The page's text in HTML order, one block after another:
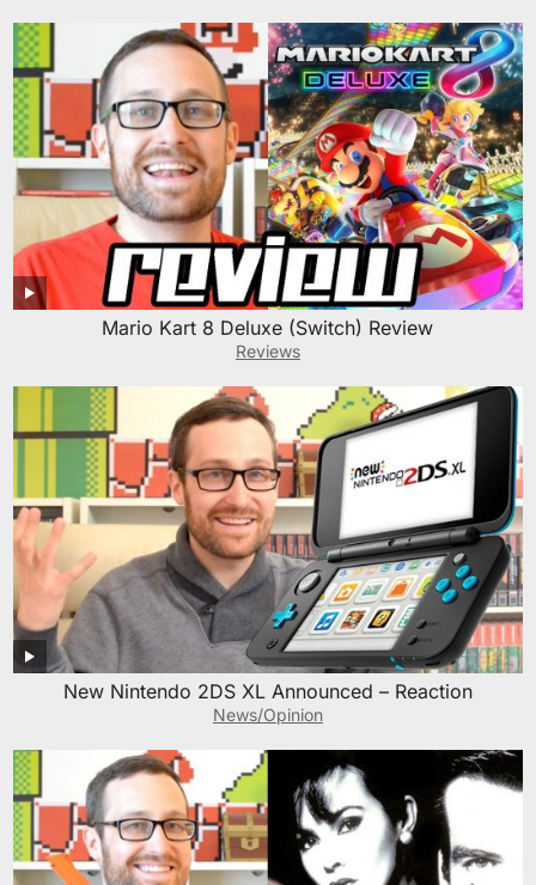
Mario Kart 8 Deluxe (Switch) Review
Reviews
New Nintendo 2DS XL Announced – Reaction
News/Opinion